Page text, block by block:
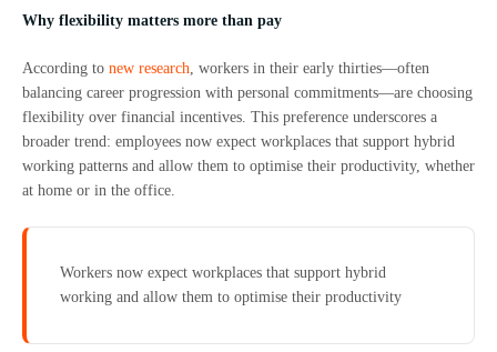
Why flexibility matters more than pay
According to new research, workers in their early thirties—often
balancing career progression with personal commitments—are choosing
flexibility over financial incentives. This preference underscores a
broader trend: employees now expect workplaces that support hybrid
working patterns and allow them to optimise their productivity, whether
at home or in the office.
Workers now expect workplaces that support hybrid
working and allow them to optimise their productivity